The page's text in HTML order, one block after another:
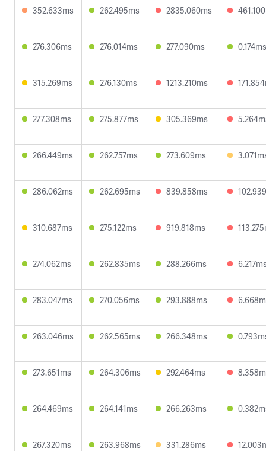
352.633ms 262.495ms 2835.060ms
276.306ms 276.014ms 277.090ms 0.174ms
315.269ms 276.130ms 1213.210ms
277.308ms 275.877ms 305.369ms
266.449ms 262.757ms 273.609ms
286.062ms 262.695ms 839.858ms
310.687ms 275.122ms 919.818ms
274.062ms 262.835ms 288.266ms
283.047ms 270.056ms 293.888ms
263.046ms 262.565ms 266.348ms
273.651ms 264.306ms 292.464ms
264.469ms 264.141ms 266.263ms
267.320ms 263.968ms 331.286ms